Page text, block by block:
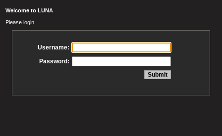
Welcome to LUNA
Please login
Username:
Password: